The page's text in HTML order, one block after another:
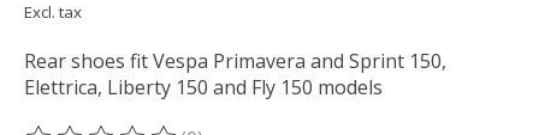
Excl. tax
Rear shoes fit Vespa Primavera and Sprint 150,
Elettrica, Liberty 150 and Fly 150 models